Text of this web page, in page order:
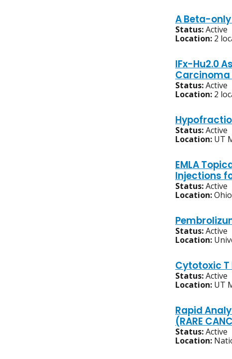
A Beta-
Status:Active
Location: 2
IFx-Hu2.0
Carcinoma
Status:Active
Location: 2
Status:Active
Location: UT
EMLA
Injections
Status:Active
Location:
Status:Active
Location:
Cytotoxic
Status:Active
Location: UT
Rapid
(RARE
Status:Active
Location: